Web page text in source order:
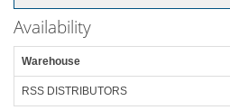
Availability
Warehouse
RSS DISTRIBUTORS